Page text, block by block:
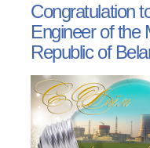
Congratulation
Engineer of the
Republic of